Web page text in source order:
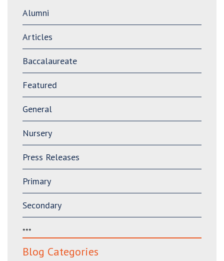
Alumni
Articles
Baccalaureate
Featured
General
Nursery
Press Releases
Primary
Secondary
***
Blog Categories